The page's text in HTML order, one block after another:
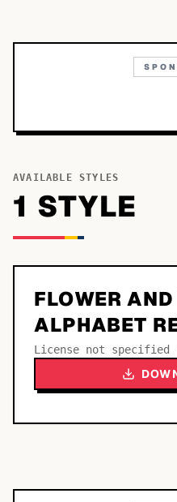
AVAILABLE STYLES
1 STYLE
FLOWER
ALPHABET
License not specified